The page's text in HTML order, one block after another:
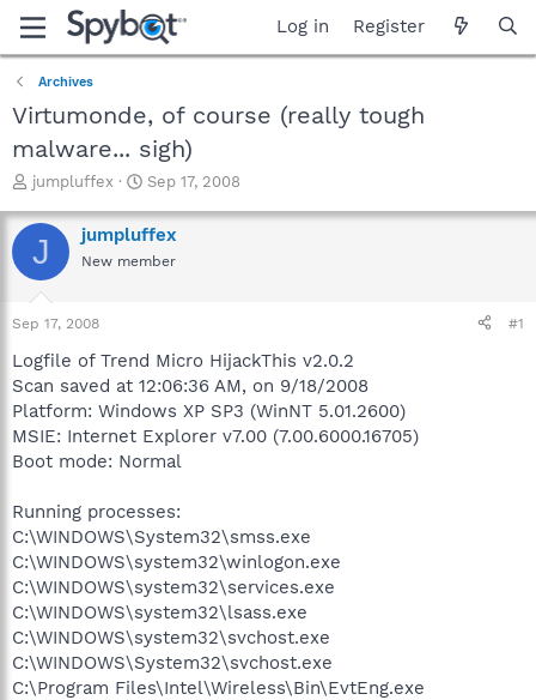
Log in Register
Archives
Virtumonde, of course (really tough
malware... sigh)
T
r
e
a
t
a
r
t
e
r
jumpluffex
S
a
r
t
e
Sep 17, 2008
J jumpluffex
New member
Sep 17, 2008 #1
Logfile of Trend Micro HijackThis v2.0.2
Scan saved at 12:06:36 AM, on 9/18/2008
Platform: Windows XP SP3 (WinNT 5.01.2600)
MSIE: Internet Explorer v7.00 (7.00.6000.16705)
Boot mode: Normal
Running processes:
C:\WINDOWS\System32\smss.exe
C:\WINDOWS\system32\winlogon.exe
C:\WINDOWS\system32\services.exe
C:\WINDOWS\system32\lsass.exe
C:\WINDOWS\system32\svchost.exe
C:\WINDOWS\System32\svchost.exe
C:\Program Files\Intel\Wireless\Bin\EvtEng.exe